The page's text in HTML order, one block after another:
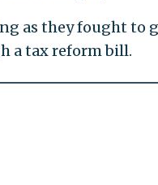
as they fought to
a tax reform bill.